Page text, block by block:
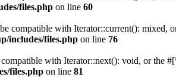
files.php on line 60
compatible with Iterator::current(): mixed,
includes/files.php on line 76
with Iterator::next(): void, or the
files.php on line 81